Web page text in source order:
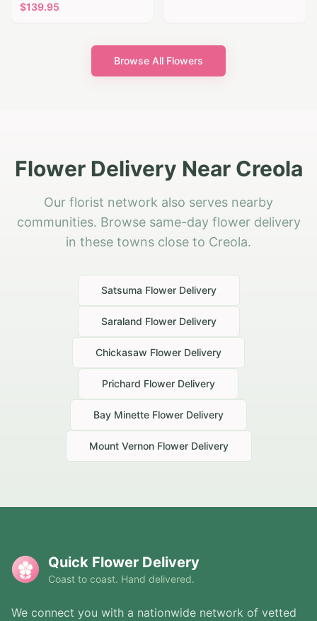
$139.95
Browse All Flowers
Flower Delivery Near Creola
Our florist network also serves nearby
communities. Browse same-day flower delivery
in these towns close to Creola.
Satsuma Flower Delivery
Saraland Flower Delivery
Chickasaw Flower Delivery
Prichard Flower Delivery
Bay Minette Flower Delivery
Mount VernonFlower Delivery
Quick Flower Delivery
Coast to coast. Hand delivered.
We connect you with a nationwide network of vetted